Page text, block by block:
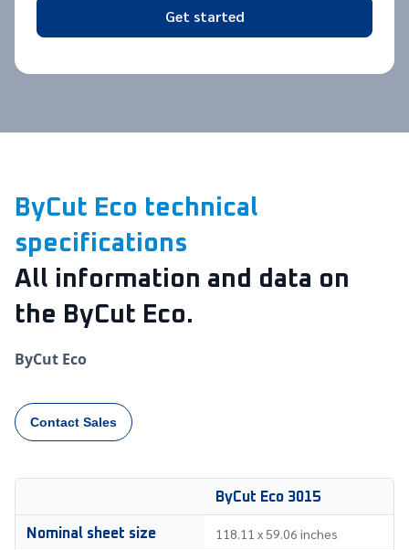
Get started
ByCut Eco technical
specifications
All information and data on
the ByCut Eco.
ByCut Eco
Contact Sales
ByCut Eco 3015
Nominal sheet size 118.11 x 59.06 inches